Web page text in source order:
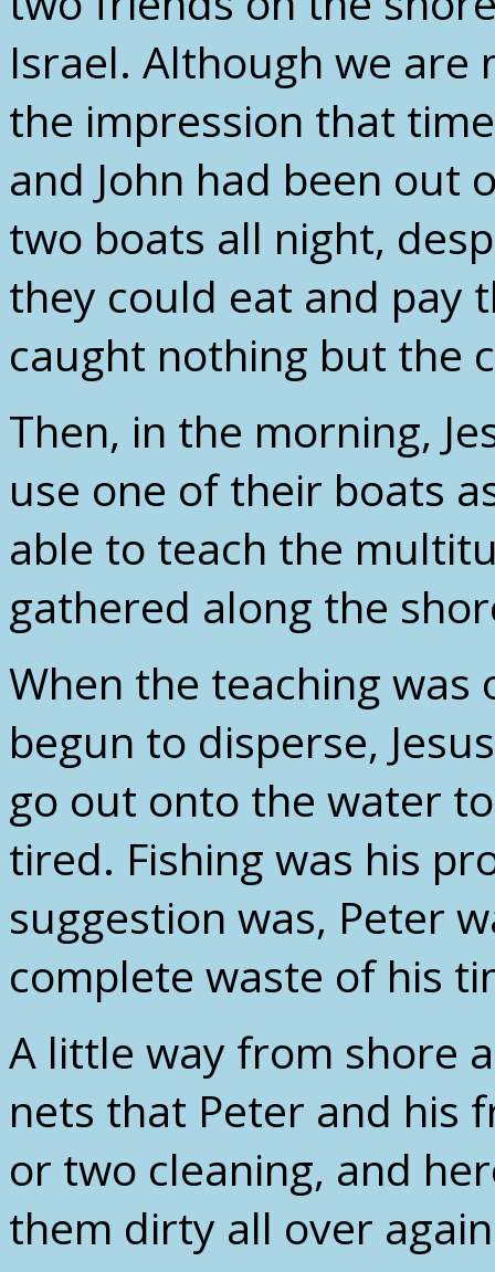
Israel. Although we are
the impression that
and John had been out
two boats all night,
they could eat and pay
caught nothing but the
Then, in the morning,
use one of their boats
able to teach the
gathered along the
When the teaching
begun to disperse,
go out onto the water
tired. Fishing was his
suggestion was, Peter
complete waste of his
A little way from shore
nets that Peter and his
or two cleaning, and
them dirty all over